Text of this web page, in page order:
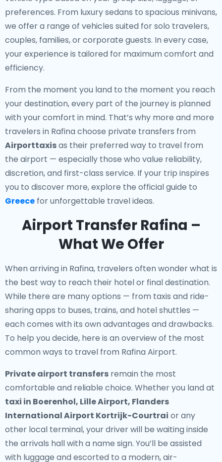
preferences. From luxury sedans to spacious minivans,
we offer a range of vehicles suited for solo travelers,
couples, families, or corporate guests. In every case,
your experience is tailored for maximum comfort and
efficiency.
From the moment you land to the moment you reach
your destination, every part of the journey is planned
with your comfort in mind. That’s why more and more
travelers in Rafina choose private transfers from
Airporttaxisas their preferred way to travel from
the airport — especially those who value reliability,
discretion, and first-class service. If your trip inspires
you to discover more, explore the official guide to
Greece for unforgettable travel ideas.
Airport Transfer Rafina –
What We Offer
When arriving in Rafina, travelers often wonder what is
the best way to reach their hotel or final destination.
While there are many options — from taxis and ride-
sharing apps to buses, trains, and hotel shuttles —
each comes with its own advantages and drawbacks.
To help you decide, here is an overview of the most
common ways to travel from Rafina Airport.
Private airport transfers remain the most
comfortable and reliable choice. Whether you land at
taxi in Boerenhol, Lille Airport, Flanders
International Airport Kortrijk-Courtrai or any
other local terminal, your driver will be waiting inside
the arrivals hall with a name sign. You’ll be assisted
with luggage and escorted to a modern, air-